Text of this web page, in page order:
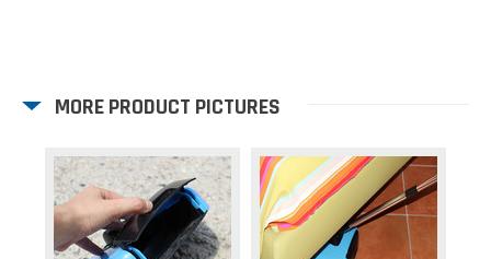
MORE PRODUCT PICTURES